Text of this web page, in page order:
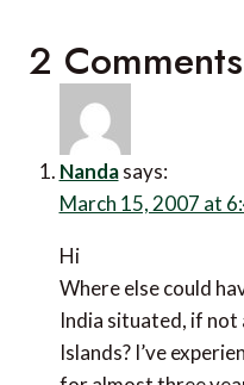
2 Comments
Nanda says:
March 15, 2007 at
Hi
Where else could
India situated, if not
Islands? I’ve